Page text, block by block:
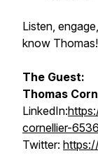
Listen,
know Thomas!
The Guest:
Thomas
LinkedIn:
cornellier-
Twitter: